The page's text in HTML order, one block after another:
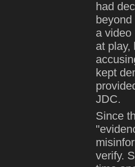
had
a video
at play,
kept
JDC.
Since
verify.